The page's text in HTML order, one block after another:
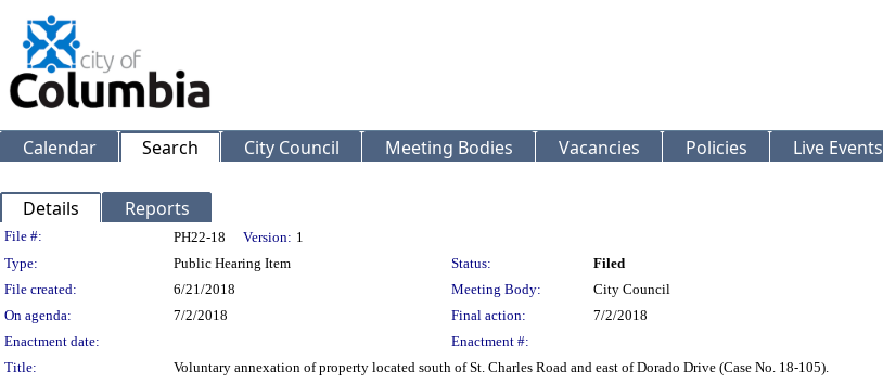
Calendar Search City Council Meeting Bodies Vacancies Policies Live Events
Details Reports
Legislation Details
File #: PH22-18 Version: 1
Type:
Public Hearing Item Status:
Filed
File created:
6/21/2018 Meeting Body:
City Council
On agenda:
7/2/2018 Final action:
7/2/2018
Enactment date:
Enactment #:
Title:
Voluntary annexation of property located south of St. Charles Road and east of Dorado Drive (Case No. 18-105).